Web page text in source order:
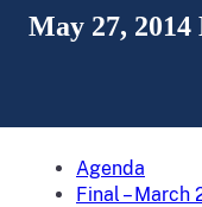
May 27,
Agenda
Final – March